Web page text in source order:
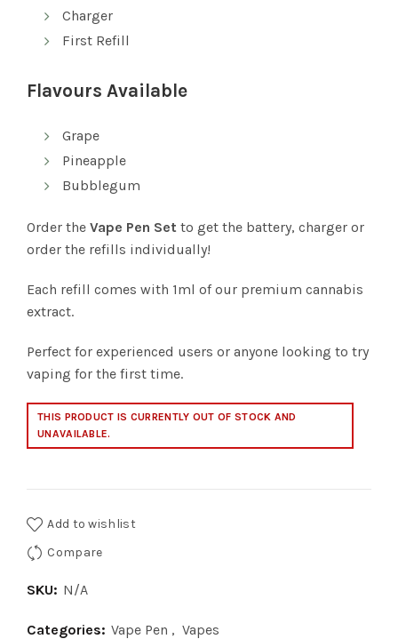
Charger
First Refill
Flavours Available
Grape
Pineapple
Bubblegum
Order the Vape Pen Set to get the battery, charger or
order the refills individually!
Each refill comes with 1ml of our premium cannabis
extract.
Perfect for experienced users or anyone looking to try
vaping for the first time.
THIS PRODUCT IS CURRENTLY OUT OF STOCK AND
UNAVAILABLE.
Add to wishlist
Compare
SKU: N/A
Categories: Vape Pen , Vapes